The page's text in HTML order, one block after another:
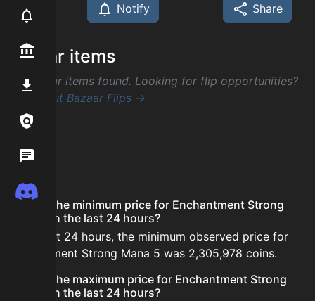
Premium / Shop
Mod
Notify Share
Similar items
No similar items found. Looking for flip opportunities?
Check out Bazaar Flips →
FAQ
What is the minimum price for Enchantment Strong
Mana 5 in the last 24 hours?
In the last 24 hours, the minimum observed price for
Enchantment Strong Mana 5 was 2,305,978 coins.
What is the maximum price for Enchantment Strong
Mana 5 in the last 24 hours?